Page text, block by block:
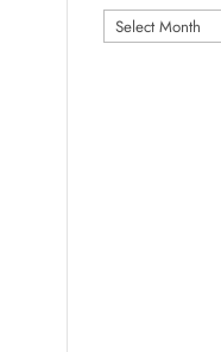
ARCHIVES